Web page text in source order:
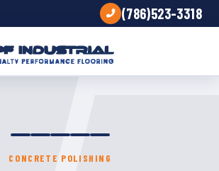
(786)523-3318
CONCRETE POLISHING